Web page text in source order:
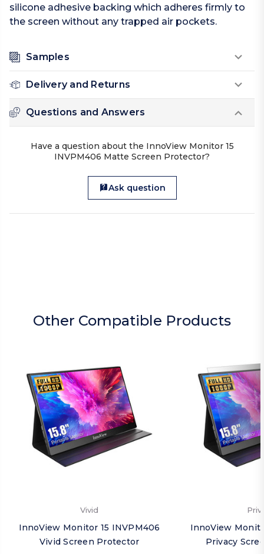
silicone adhesive backing which adheres firmly to
the screen without any trapped air pockets.
Samples
Delivery and Returns
Questions and Answers
Have a question about the InnoView Monitor 15
INVPM406 Matte Screen Protector?
Ask question
Other Compatible Products
Vivid
InnoView Monitor 15 INVPM406
Vivid Screen Protector
InnoView
Privacy